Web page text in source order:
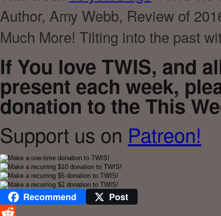
Author, Amy Webb, Review of
Much More! Tilting into the past
If You love TWIS, and
present each week,
donation to the This
Support us on Patreon!
Recommend Post